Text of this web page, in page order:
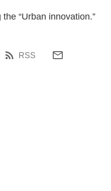
“Urban innovation.”
RSS